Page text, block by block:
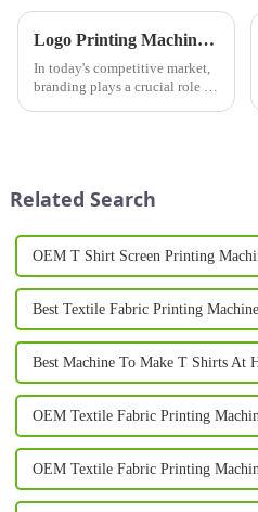
Logo Printing Machine: Revolutionizing Branding with Precision and Efficiency
In today's competitive market,
branding plays a crucial role in
Related Search
OEM T Shirt Screen Printing
Best Textile Fabric Printing
Best Machine To Make T Shirts At
OEM Textile Fabric Printing
OEM Textile Fabric Printing